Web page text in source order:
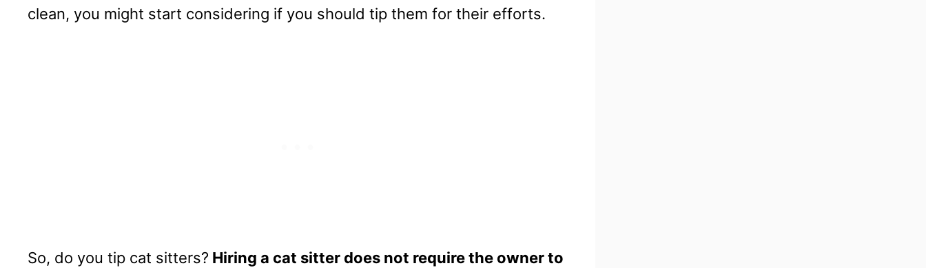
clean, you might start considering if you should tip them for their efforts.
So, do you tip cat sitters? Hiring a cat sitter does not require the owner to